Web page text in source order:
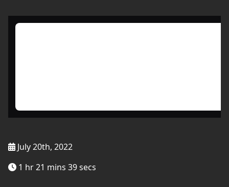
July 20th, 2022
1 hr 21 mins 39 secs